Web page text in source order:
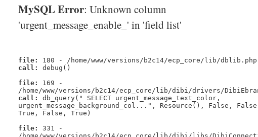
MySQL Error: Unknown column
'urgent_message_enable_' in 'field list'
file:
180 - /home/www/versions/b2c14/ecp_core/lib/dblib.php
call:
debug()
file:
169 -
/home/www/versions/b2c14/ecp_core/lib/dibi/drivers/
call:
db_query(" SELECT urgent_message_text_color,
urgent_message_background_col...", Resource(), False,
True, False, True)
file:
331 -